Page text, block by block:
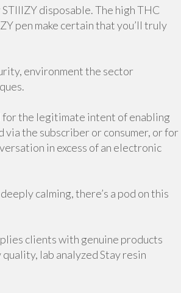
disposable. The high THC
pen make certain that you’ll truly
environment the sector
the legitimate intent of enabling
via the subscriber or consumer, or for
in excess of an electronic
calming, there’s a pod on this
clients with genuine products
lab analyzed Stay resin